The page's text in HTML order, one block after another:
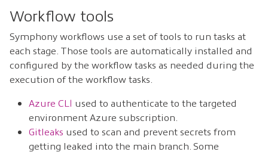
Workflow tools
Symphony workflows use a set of tools to run tasks at
each stage. Those tools are automatically installed and
configured by the workflow tasks as needed during the
execution of the workflow tasks.
Azure CLI used to authenticate to the targeted
environment Azure subscription.
Gitleaks used to scan and prevent secrets from
getting leaked into the main branch. Some